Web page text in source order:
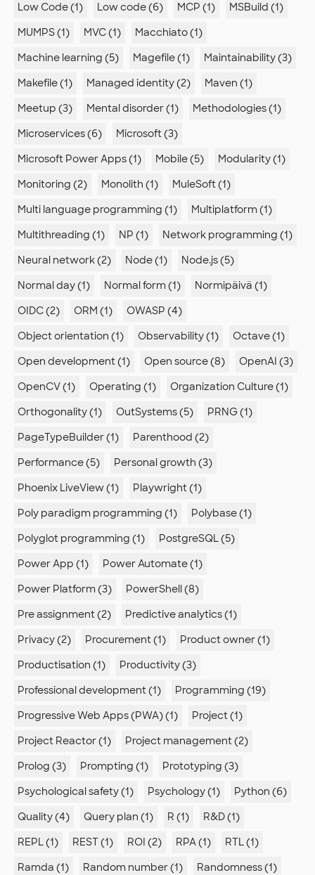
Low Code (1)
Low code (6) MCP (1)
MSBuild (1)
MUMPS (1)
MVC (1)
Macchiato (1)
Machine learning (5)
Magefile (1)
Maintainability (3)
Makefile (1)
Managed identity (2)
Maven (1)
Meetup (3)
Mental disorder (1)
Methodologies (1)
Microservices (6)
Microsoft (3)
Microsoft Power Apps (1)
Mobile (5)
Modularity (1)
Monitoring (2)
Monolith (1)
MuleSoft (1)
Multi language programming (1)
Multiplatform (1)
Multithreading (1)
NP (1)
Network programming (1)
Neural network (2)
Node (1)
Node.js (5)
Normal day (1)
Normal form (1)
Normipäivä (1)
OIDC (2)
ORM (1)
OWASP (4)
Object orientation (1)
Observability (1)
Octave (1)
Open development (1)
Open source (8)
OpenAI (3)
OpenCV (1)
Operating (1)
Organization Culture (1)
Orthogonality (1)
OutSystems (5)
PRNG (1)
PageTypeBuilder (1)
Parenthood (2)
Performance (5)
Personal growth (3)
Phoenix LiveView (1)
Playwright (1)
Poly paradigm programming (1)
Polybase (1)
Polyglot programming (1)
PostgreSQL (5)
Power App (1)
Power Automate (1)
Power Platform (3)
PowerShell (8)
Pre assignment (2)
Predictive analytics (1)
Privacy (2)
Procurement (1)
Product owner (1)
Productisation (1)
Productivity (3)
Professional development (1)
Programming (19)
Progressive Web Apps (PWA) (1)
Project (1)
Project Reactor (1)
Project management (2)
Prolog (3)
Prompting (1)
Prototyping (3)
Psychological safety (1)
Psychology (1)
Python (6)
Quality (4)
Query plan (1) R (1)
R&D (1)
REPL (1)
REST (1) ROI (2) RPA (1)
RTL (1)
Ramda (1)
Random number (1)
Randomness (1)